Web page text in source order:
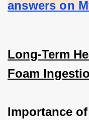
answers on
Long-Term
Foam
Importance